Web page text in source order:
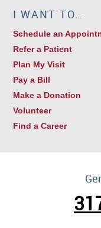
I WANT TO…
Schedule an
Refer a Patient
Plan My Visit
Pay a Bill
Make a Donation
Volunteer
Find a Career